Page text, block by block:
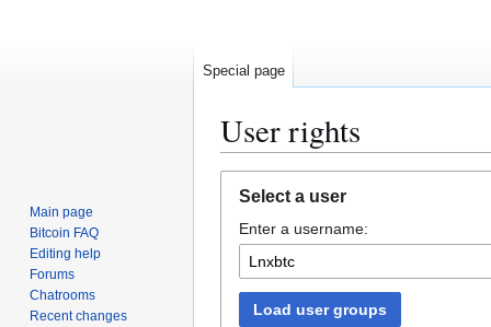
User rights
navigation
search
Select a user
Enter a username:
Load user groups
Special page
Main page
Bitcoin FAQ
Editing help
Forums
Chatrooms
Recent changes